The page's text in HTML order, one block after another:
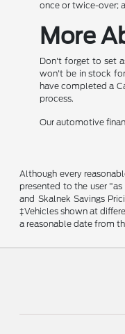
once or twice-over;
More
Don't forget to set
won't be in stock
have completed a
process.
Our automotive
Although every
presented to the user
and Skalnek Savings
‡Vehicles shown at
a reasonable date from